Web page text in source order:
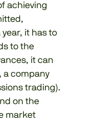
achieving
it has to
to the
it can
a company
trading).
on the
market